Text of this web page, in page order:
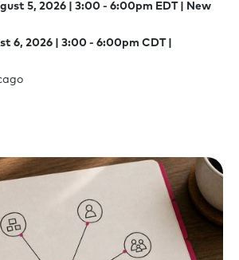
5, 2026 | 3:00 - 6:00pm EDT | New
6, 2026 | 3:00 - 6:00pm CDT |